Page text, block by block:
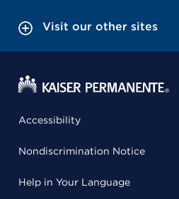
Visit our other sites
Accessibility
Nondiscrimination Notice
Help in Your Language